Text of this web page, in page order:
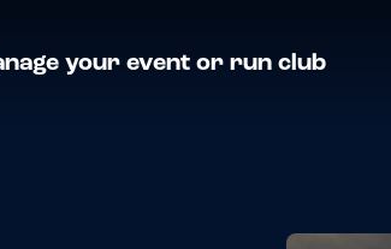
your event or run club